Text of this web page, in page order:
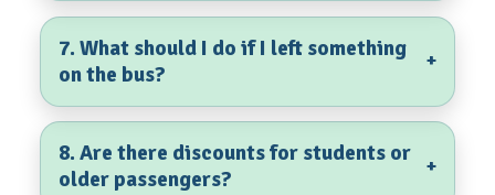
7. What should I do if I left something
on the bus?
+
8. Are there discounts for students or
older passengers?
+